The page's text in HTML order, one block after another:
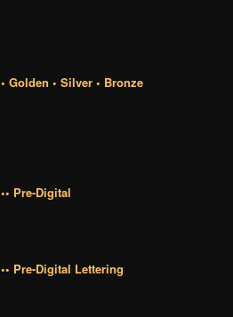
• Golden • Silver • Bronze
•• Pre-Digital
•• Pre-Digital Lettering